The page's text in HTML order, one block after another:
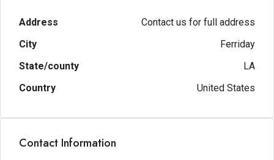
Address
Contact us for full address
City
Ferriday
State/county
LA
Country
United States
Contact Information